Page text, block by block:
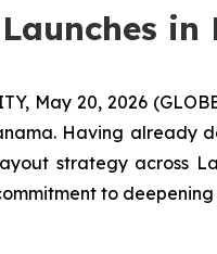
in
May 20, 2026
Having already
layout strategy across
to